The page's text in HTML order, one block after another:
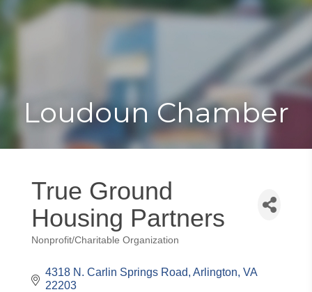
Toggle
Loudoun Chamber
True Ground
Housing Partners
Categories
Nonprofit/Charitable Organization
4318 N. Carlin Springs Road Arlington VA
22203